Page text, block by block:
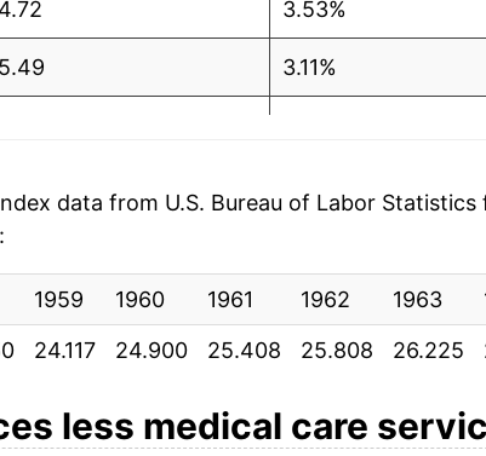
3.53%
3.11%
2.59%
2.43%
3.36%
data from U.S. Bureau of Labor Statistics
1959 1960 1961 1962 1963
24.117 24.900 25.408 25.808 26.225
less medical care